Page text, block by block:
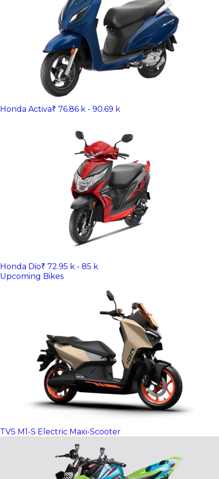
Honda Activa₹ 76.86 k - 90.69 k
Honda Dio₹ 72.95 k - 85 k
Upcoming Bikes
TVS M1-S Electric Maxi-Scooter